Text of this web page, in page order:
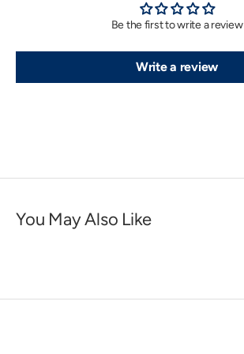
Be the first to write a review
Write a review
You May Also Like